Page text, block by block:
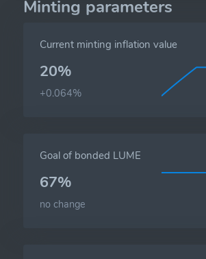
Minting parameters
Current minting inflation value
20%
+0.064%
Goal of bonded LUME
67%
no change